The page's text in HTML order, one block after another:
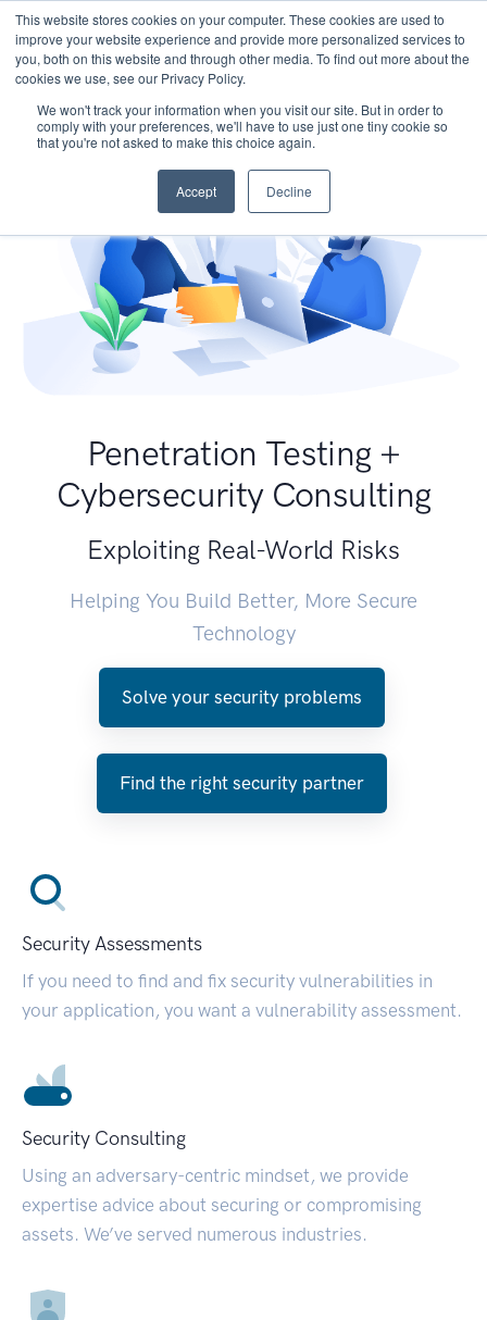
This website stores cookies on your computer. These cookies are used to
improve your website experience and provide more personalized services to
you, both on this website and through other media. To find out more about the
cookies we use, see our Privacy Policy.
We won't track your information when you visit our site. But in order to
comply with your preferences, we'll have to use just one tiny cookie so
that you're not asked to make this choice again.
Accept Decline
Penetration Testing +
Cybersecurity Consulting
Exploiting Real-World Risks
Helping You Build Better, More Secure
Technology
Solve your security problems
Find the right security partner
Security Assessments
If you need to find and fix security vulnerabilities in
your application, you want a vulnerability assessment.
Security Consulting
Using an adversary-centric mindset, we provide
expertise advice about securing or compromising
assets. We’ve served numerous industries.